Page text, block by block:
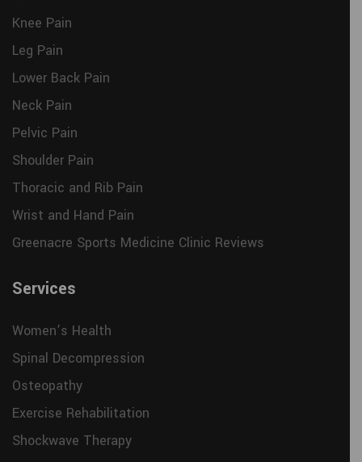
Knee Pain
Leg Pain
Lower Back Pain
Neck Pain
Pelvic Pain
Shoulder Pain
Thoracic and Rib Pain
Wrist and Hand Pain
Greenacre Sports Medicine Clinic Reviews
Services
Women’s Health
Spinal Decompression
Osteopathy
Exercise Rehabilitation
Shockwave Therapy